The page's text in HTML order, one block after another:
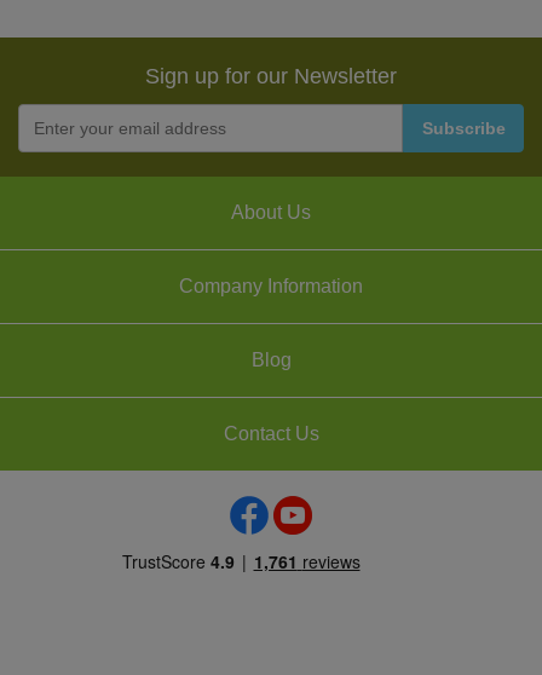
Sign up for our Newsletter
About Us
Company Information
Blog
Contact Us